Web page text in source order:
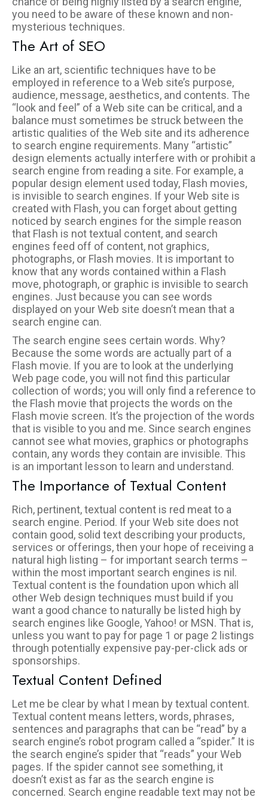
you need to be aware of these known and non-
mysterious techniques.
The Art of SEO
Like an art, scientific techniques have to be
employed in reference to a Web site’s purpose,
audience, message, aesthetics, and contents. The
“look and feel” of a Web site can be critical, and a
balance must sometimes be struck between the
artistic qualities of the Web site and its adherence
to search engine requirements. Many “artistic”
design elements actually interfere with or prohibit a
search engine from reading a site. For example, a
popular design element used today, Flash movies,
is invisible to search engines. If your Web site is
created with Flash, you can forget about getting
noticed by search engines for the simple reason
that Flash is not textual content, and search
engines feed off of content, not graphics,
photographs, or Flash movies. It is important to
know that any words contained within a Flash
move, photograph, or graphic is invisible to search
engines. Just because you can see words
displayed on your Web site doesn’t mean that a
search engine can.
The search engine sees certain words. Why?
Because the some words are actually part of a
Flash movie. If you are to look at the underlying
Web page code, you will not find this particular
collection of words; you will only find a reference to
the Flash movie that projects the words on the
Flash movie screen. It’s the projection of the words
that is visible to you and me. Since search engines
cannot see what movies, graphics or photographs
contain, any words they contain are invisible. This
is an important lesson to learn and understand.
The Importance of Textual Content
Rich, pertinent, textual content is red meat to a
search engine. Period. If your Web site does not
contain good, solid text describing your products,
services or offerings, then your hope of receiving a
natural high listing – for important search terms –
within the most important search engines is nil.
Textual content is the foundation upon which all
other Web design techniques must build if you
want a good chance to naturally be listed high by
search engines like Google, Yahoo! or MSN. That is,
unless you want to pay for page 1 or page 2 listings
through potentially expensive pay-per-click ads or
sponsorships.
Textual Content Defined
Let me be clear by what I mean by textual content.
Textual content means letters, words, phrases,
sentences and paragraphs that can be “read” by a
search engine’s robot program called a “spider.” It is
the search engine’s spider that “reads” your Web
pages. If the spider cannot see something, it
doesn’t exist as far as the search engine is
concerned. Search engine readable text may not be